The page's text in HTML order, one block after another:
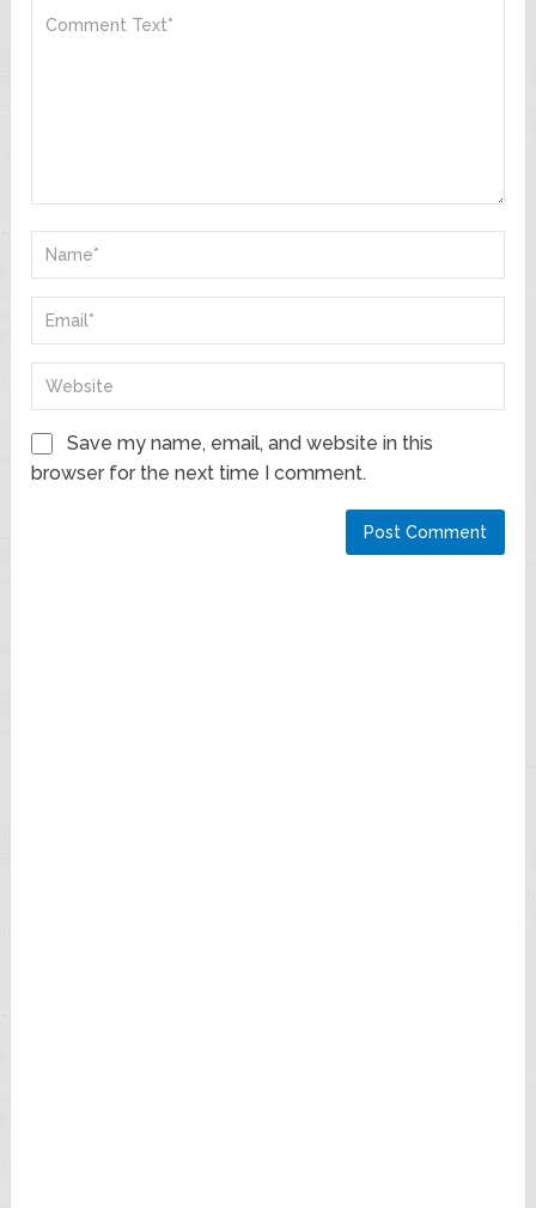
Save my name, email, and website in this
browser for the next time I comment.